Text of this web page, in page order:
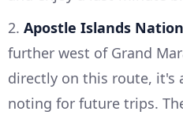
2. Apostle Islands
further west of Grand
directly on this route, it's
noting for future trips.